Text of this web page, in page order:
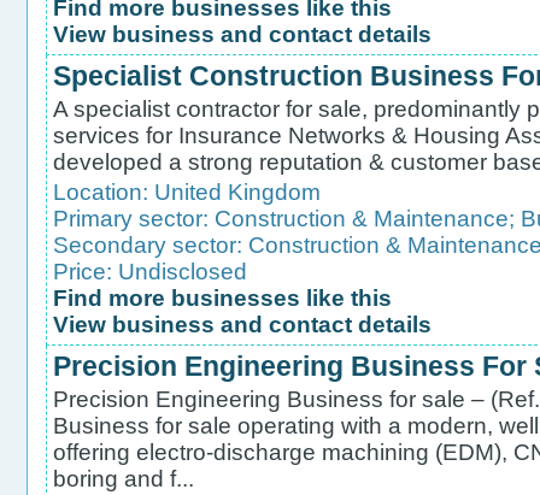
Find more businesses like this
View business and contact details
Specialist Construction Business
A specialist contractor for sale, predominantly
services for Insurance Networks & Housing
developed a strong reputation & customer
Location: United Kingdom
Primary sector: Construction & Maintenance;
Secondary sector: Construction &
Price: Undisclosed
Find more businesses like this
View business and contact details
Precision Engineering Business For
Precision Engineering Business for sale –
Business for sale operating with a modern,
offering electro-discharge machining (EDM),
boring and f...